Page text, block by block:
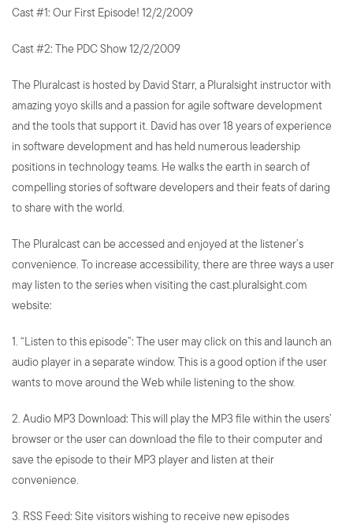
Cast #1: Our First Episode! 12/2/2009
Cast #2: The PDC Show 12/2/2009
The Pluralcast is hosted by David Starr, a Pluralsight instructor with
amazing yoyo skills and a passion for agile software development
and the tools that support it. David has over 18 years of experience
in software development and has held numerous leadership
positions in technology teams. He walks the earth in search of
compelling stories of software developers and their feats of daring
to share with the world.
The Pluralcast can be accessed and enjoyed at the listener’s
convenience. To increase accessibility, there are three ways a user
may listen to the series when visiting the cast.pluralsight.com
website:
1. “Listen to this episode”: The user may click on this and launch an
audio player in a separate window. This is a good option if the user
wants to move around the Web while listening to theshow.
2. Audio MP3 Download: This will play the MP3 file within the users’
browser or the user can download the file to their computer and
save the episode to their MP3 player and listen at their
convenience.
3. RSS Feed: Site visitors wishing to receive new episodes